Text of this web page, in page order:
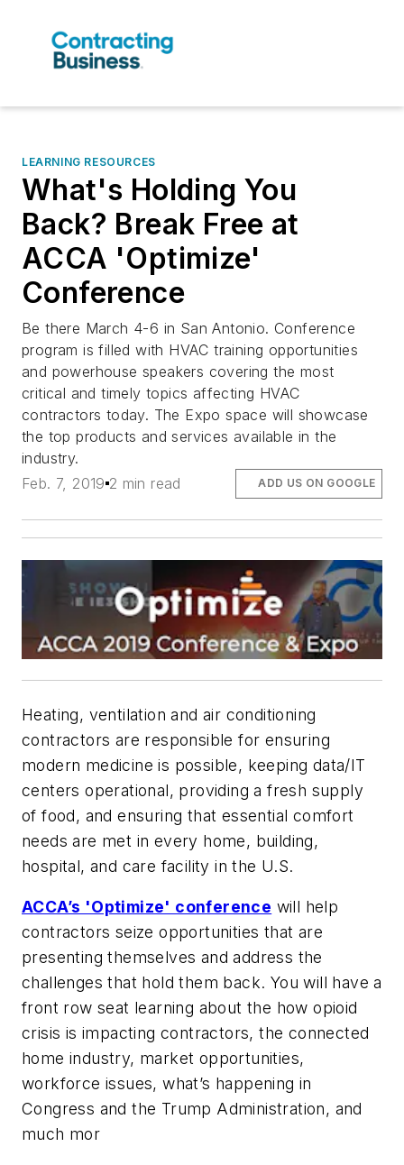
LEARNING RESOURCES
What's Holding You
Back? Break Free at
ACCA 'Optimize'
Conference
Be there March 4-6 in San Antonio. Conference
program is filled with HVAC training opportunities
and powerhouse speakers covering the most
critical and timely topics affecting HVAC
contractors today. The Expo space will showcase
the top products and services available in the
industry.
Feb. 7, 2019 2 min read ADD US ON GOOGLE
Heating, ventilation and air conditioning
contractors are responsible for ensuring
modern medicine is possible, keeping data/IT
centers operational, providing a fresh supply
of food, and ensuring that essential comfort
needs are met in every home, building,
hospital, and care facility in the U.S.
ACCA’s 'Optimize' conference will help
contractors seize opportunities that are
presenting themselves and address the
challenges that hold them back. You will have a
front row seat learning about the how opioid
crisis is impacting contractors, the connected
home industry, market opportunities,
workforce issues, what’s happening in
Congress and the Trump Administration, and
much mor